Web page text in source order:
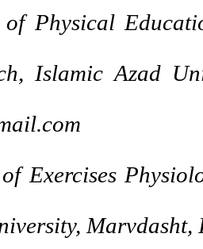
Physical
Islamic Azad
Exercises
Marvdasht,